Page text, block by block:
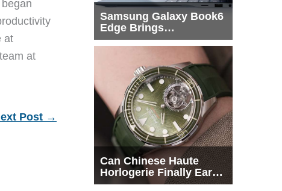
at
at
Post →
Samsung Galaxy Book6
Edge Brings
Snapdragon X2 Elite to
Can Chinese Haute
Horlogerie Finally Earn
a Seat Beside